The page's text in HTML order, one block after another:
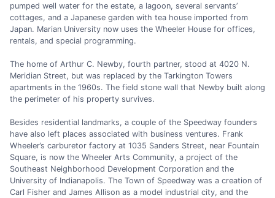
pumped well water for the estate, a lagoon, several servants’
cottages, and a Japanese garden with tea house imported from
Japan. Marian University now uses the Wheeler House for offices,
rentals, and special programming.
The home of Arthur C. Newby, fourth partner, stood at 4020 N.
Meridian Street, but was replaced by the Tarkington Towers
apartments in the 1960s. The field stone wall that Newby built along
the perimeter of his property survives.
Besides residential landmarks, a couple of the Speedway founders
have also left places associated with business ventures. Frank
Wheeler’s carburetor factory at 1035 Sanders Street, near Fountain
Square, is now the Wheeler Arts Community, a project of the
Southeast Neighborhood Development Corporation and the
University of Indianapolis. The Town of Speedway was a creation of
Carl Fisher and James Allison as a model industrial city, and the